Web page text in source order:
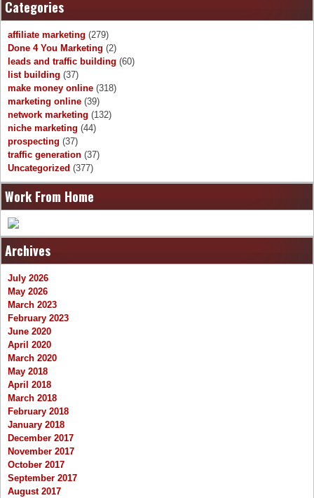
Categories
affiliate marketing (279)
Done 4 You Marketing (2)
leads and traffic building (60)
list building (37)
make money online (318)
marketing online (39)
network marketing (132)
niche marketing (44)
prospecting (37)
traffic generation (37)
Uncategorized (377)
Work From Home
Archives
July 2026
May 2026
March 2023
February 2023
June 2020
April 2020
March 2020
May 2018
April 2018
March 2018
February 2018
January 2018
December 2017
November 2017
October 2017
September 2017
August 2017